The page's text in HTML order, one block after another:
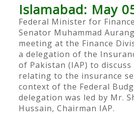
Islamabad: May
Federal Minister for
Senator Muhammad
meeting at the Finance
a delegation of the
of Pakistan (IAP) to
relating to the insurance
context of the Federal
delegation was led by Mr.
Hussain, Chairman IAP.